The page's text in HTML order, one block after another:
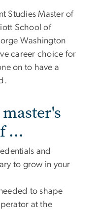
Studies Master of
School of
Washington
career choice for
on to have a
...
and
to grow in your
to shape
at the